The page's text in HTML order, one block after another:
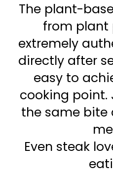
The plant-
from plant
extremely
directly after
easy to
cooking
the same bite
Even steak